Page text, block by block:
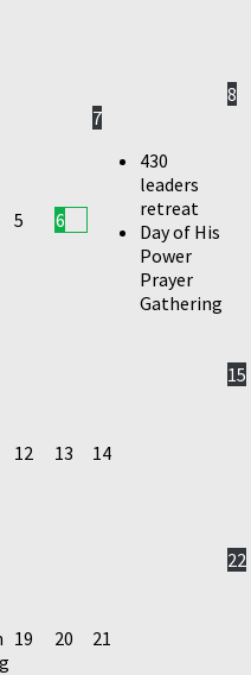
5 6
7
430
leaders
retreat
Day of His
Power
Prayer
Gathering
8
12 13 14
15
19 20 21
22